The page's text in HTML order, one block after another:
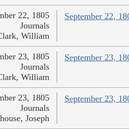
September 22,
22, 1805
Journals
William
September 23,
23, 1805
Journals
William
September 23,
23, 1805
Journals
Joseph